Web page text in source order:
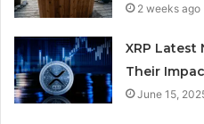
2 weeks ago
XRP Latest
Their
June 15,